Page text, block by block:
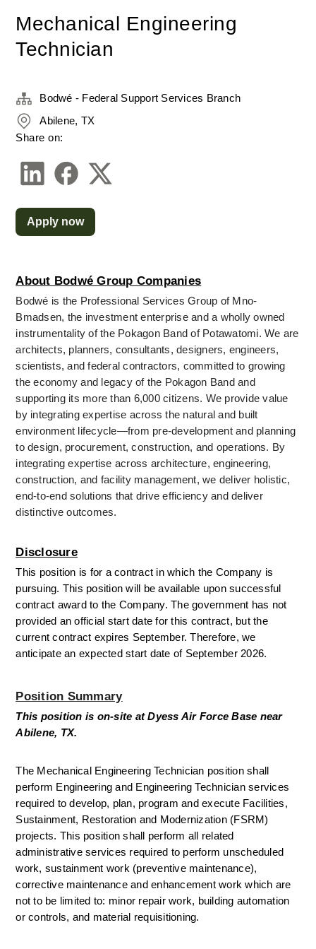
Mechanical Engineering
Technician
About Bodwé Group Companies
Bodwé is the Professional Services Group of Mno-
Bmadsen, the investment enterprise and a wholly owned
instrumentality of the Pokagon Band of Potawatomi. We are
architects, planners, consultants, designers, engineers,
scientists, and federal contractors, committed to growing
the economy and legacy of the Pokagon Band and
supporting its more than 6,000 citizens. We provide value
by integrating expertise across the natural and built
environment lifecycle—from pre-development and planning
to design, procurement, construction, and operations. By
integrating expertise across architecture, engineering,
construction, and facility management, we deliver holistic,
end-to-end solutions that drive efficiency and deliver
distinctive outcomes.
Disclosure
This position is for a contract in which the Company is
pursuing. This position will be available upon successful
contract award to the Company. The government has not
provided an official start date for this contract, but the
current contract expires September. Therefore, we
anticipate an expected start date of September 2026.
Position Summary
This position is on-site at Dyess Air Force Base near
Abilene, TX.
The Mechanical Engineering Technician position shall
perform Engineering and Engineering Technician services
required to develop, plan, program and execute Facilities,
Sustainment, Restoration and Modernization (FSRM)
projects. This position shall perform all related
administrative services required to perform unscheduled
work, sustainment work (preventive maintenance),
corrective maintenance and enhancement work which are
not to be limited to: minor repair work, building automation
or controls, and material requisitioning.
Bodwé - Federal Support Services Branch
Abilene, TX
Share on:
Apply now